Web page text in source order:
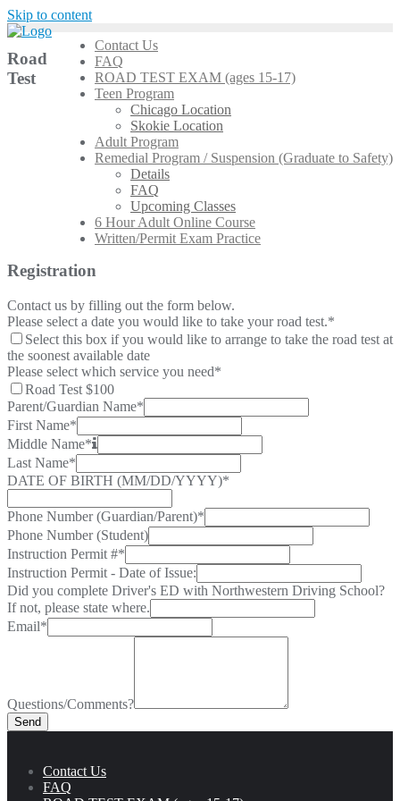
Skip to content
Contact Us
FAQ
ROAD TEST EXAM (ages 15-17)
Teen Program
Chicago Location
Skokie Location
Adult Program
Remedial Program / Suspension (Graduate to Safety)
Details
FAQ
Upcoming Classes
6 Hour Adult Online Course
Written/Permit Exam Practice
Road
Test
Registration
Contact us by filling out the form below.
Please select a date you would like to take your road test.*
Select this box if you would like to arrange to take the road test at
the soonest available date
Please select which service you need*
Road Test $100
Parent/Guardian Name*
First Name*
Middle Name*
Last Name*
DATE OF BIRTH (MM/DD/YYYY)*
Phone Number (Guardian/Parent)*
Phone Number (Student)
Instruction Permit #*
Instruction Permit - Date of Issue:
Did you complete Driver's ED with Northwestern Driving School?
If not, please state where.
Email*
Questions/Comments?
Send
Contact Us
FAQ